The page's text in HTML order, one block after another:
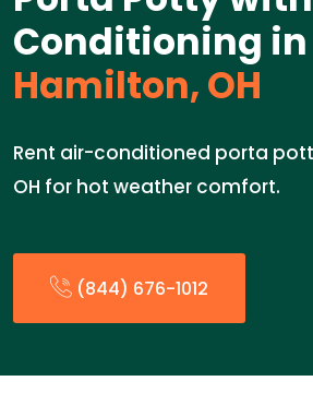
Conditioning in
Hamilton, OH
Rent air-conditioned porta
OH for hot weather comfort.
(844) 676-1012